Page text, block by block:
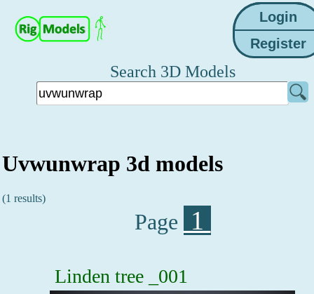
Search 3D Models
Uvwunwrap 3d models
(1 results)
Page 1
Linden tree _001